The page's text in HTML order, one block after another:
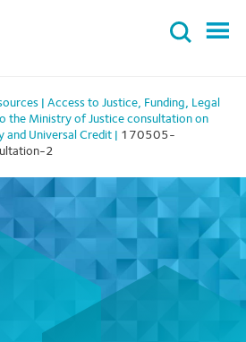
Access to Justice, Funding, Legal
the Ministry of Justice consultation on
and Universal Credit
170505-
2